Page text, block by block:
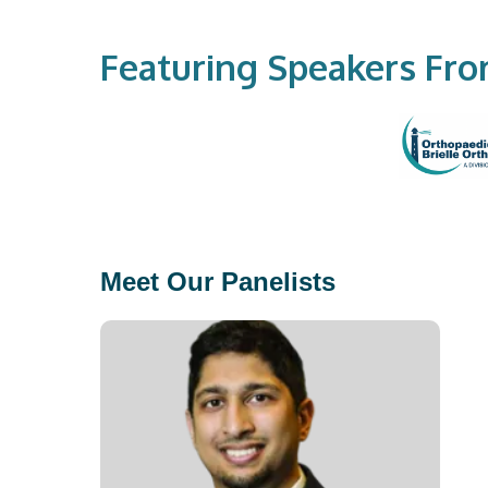
Featuring Speakers
Meet Our Panelists